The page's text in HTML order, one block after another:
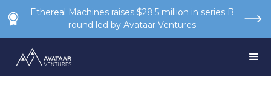
Ethereal Machines raises $28.5 million in series B
round led by Avataar Ventures